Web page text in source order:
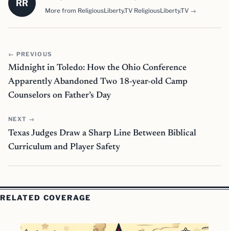
RR
More from ReligiousLiberty.TV ReligiousLiberty.TV →
← PREVIOUS
Midnight in Toledo: How the Ohio Conference
Apparently Abandoned Two 18-year-old Camp
Counselors on Father’s Day
NEXT →
Texas Judges Draw a Sharp Line Between Biblical
Curriculum and Player Safety
RELATED COVERAGE